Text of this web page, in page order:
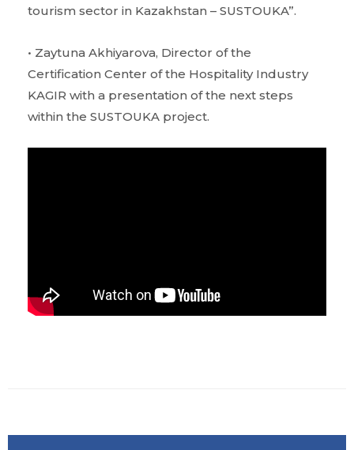
tourism sector in Kazakhstan – SUSTOUKA”.
• Zaytuna Akhiyarova, Director of the
Certification Center of the Hospitality Industry
KAGIR with a presentation of the next steps
within the SUSTOUKA project.